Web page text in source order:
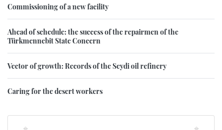
Commissioning of a new facility
Ahead of schedule: the success of the repairmen of the
Türkmennebit State Concern
Vector of growth: Records of the Seydi oil refinery
Caring for the desert workers